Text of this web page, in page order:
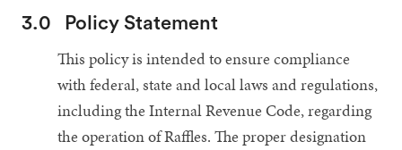
3.0 Policy Statement
This policy is intended to ensure compliance
with federal, state and local laws and regulations,
including the Internal Revenue Code, regarding
the operation of Raffles. The proper designation